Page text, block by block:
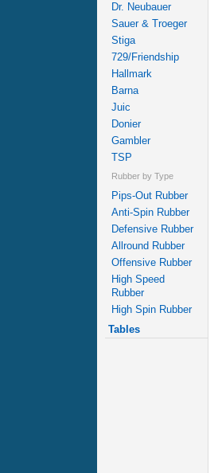
Dr. Neubauer
Sauer & Troeger
Stiga
729/Friendship
Hallmark
Barna
Juic
Donier
Gambler
TSP
Rubber by Type
Pips-Out Rubber
Anti-Spin Rubber
Defensive Rubber
Allround Rubber
Offensive Rubber
High Speed
Rubber
High Spin Rubber
Tables